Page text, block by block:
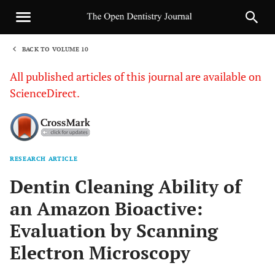
BACK TO VOLUME 10
All published articles of this journal are available on
ScienceDirect.
RESEARCH ARTICLE
Dentin Cleaning Ability of
an Amazon Bioactive:
Evaluation by Scanning
Electron Microscopy